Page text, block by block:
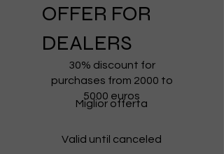
Miglior offerta
OFFER FOR
DEALERS
30% discount for
purchases from 2000 to
5000 euros
Valid until canceled